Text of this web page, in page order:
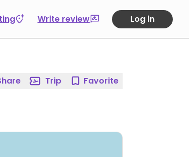
Write review Log in
Trip Favorite